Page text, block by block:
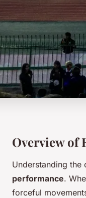
Overview of
Understanding the
performance.
forceful